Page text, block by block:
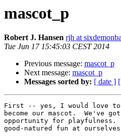
mascot_p
Robert J. Hansen rjh at
Tue Jun 17 15:45:03 CEST 2014
Previous message: mascot_p
Next message: mascot_p
Messages sorted by: [ date ]
First -- yes, I would love to
become our mascot.  We've
opportunity for playfulness.
good-natured fun at